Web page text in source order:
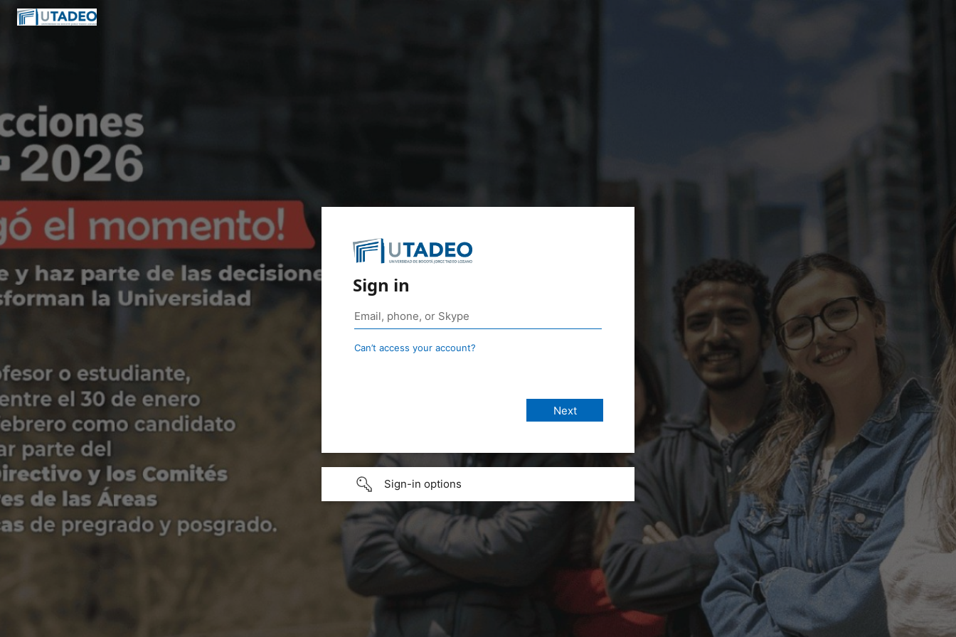
Sign in
Can’t access your account?
Sign-in options